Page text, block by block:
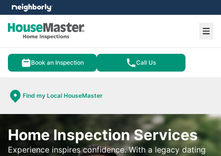
Book an Inspection Call Us
Find my Local HouseMaster
menu
Home Inspection Services
Experience inspires confidence. With a legacy dating